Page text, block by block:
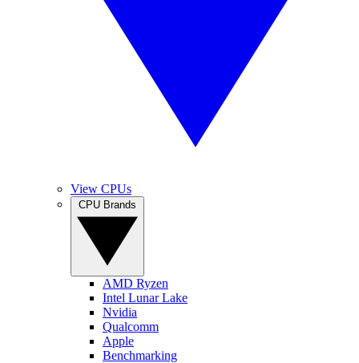
View CPUs
AMD Ryzen
Intel Lunar Lake
Nvidia
Qualcomm
Apple
Benchmarking